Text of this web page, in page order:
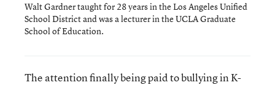
Walt Gardner taught for 28 years in the Los Angeles Unified
School District and was a lecturer in the UCLA Graduate
School of Education.
The attention finally being paid to bullying in K-